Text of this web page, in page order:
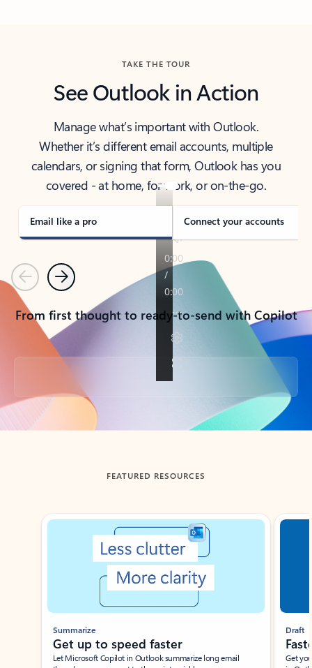
TAKE THE TOUR
See Outlook in Action
Manage what’s important with Outlook.
Whether it’s different email accounts, multiple
calendars, or signing that form, Outlook has you
covered - at home, for work, or on-the-go.
Email like a pro Connect your accounts
PreviousNext
From first thought to ready-to-send with Copilot
Back to tabs
FEATURED RESOURCES
Showing slide 1 of 3
Summarize
Get up to speed faster ​
Let Microsoft Copilot in Outlook summarize long email
Draft
Get